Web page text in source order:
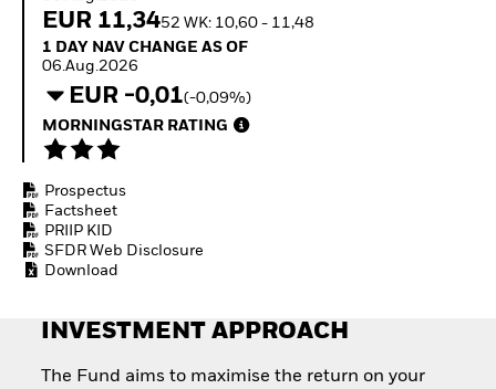
Invest in defence with
EUR 11,3452 WK: 10,60 - 11,48
1 Day NAV Change as of 06.Aug.2026
1 DAY NAV CHANGE AS OF
06.Aug.2026
EUR -0,01(-0,09%)
MORNINGSTAR RATING
Prospectus
Factsheet
PRIIP KID
SFDR Web Disclosure
Download
INVESTMENT APPROACH
The Fund aims to maximise the return on your